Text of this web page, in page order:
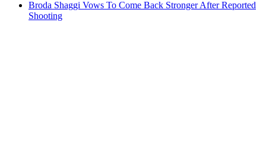
Broda Shaggi Vows To Come Back Stronger After Reported
Shooting